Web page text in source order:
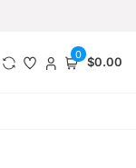
0 $0.00